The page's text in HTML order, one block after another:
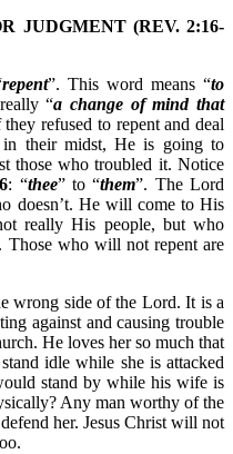
JUDGMENT (REV. 2:16-
repent”. This word means “to
“a change of mind that
refused to repent and deal
their midst, He is going to
those who troubled it. Notice
: “thee” to “them”. The Lord
doesn’t. He will come to His
really His people, but who
who will not repent are
wrong side of the Lord. It is a
against and causing trouble
He loves her so much that
idle while she is attacked
stand by while his wife is
Any man worthy of the
her. Jesus Christ will not